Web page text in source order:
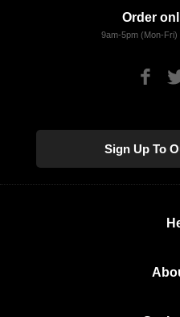
Order
9am-5pm (Mon-Fri)
Sign Up To